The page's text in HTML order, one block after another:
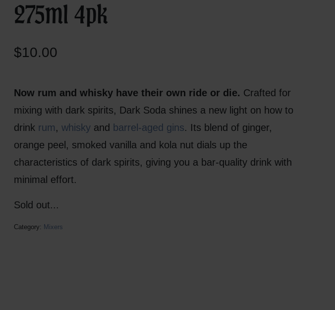
275ml 4pk
$10.00
Now rum and whisky have their own ride or die. Crafted for
mixing with dark spirits, Dark Soda shines a new light on how to
drink rum, whisky and barrel-aged gins. Its blend of ginger,
orange peel, smoked vanilla and kola nut dials up the
characteristics of dark spirits, giving you a bar-quality drink with
minimal effort.
Sold out...
Category: Mixers